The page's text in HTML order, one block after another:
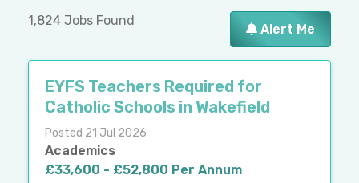
1,824 Jobs Found
Alert Me
EYFS Teachers Required for
Catholic Schools in Wakefield
Posted 21 Jul 2026
Academics
£33,600 - £52,800 Per Annum